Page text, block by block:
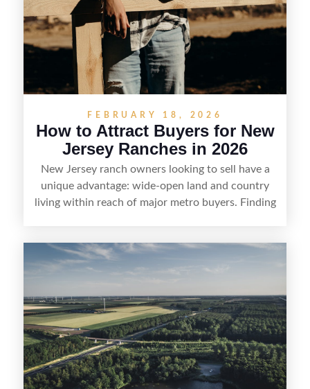
FEBRUARY 18, 2026
How to Attract Buyers for New
Jersey Ranches in 2026
New Jersey ranch owners looking to sell have a
unique advantage: wide-open land and country
living within reach of major metro buyers. Finding
equestrian use, hunting, recreation, or a future
estate—and marketing it where land-focused
strong visuals, and targeted outreach through
local networks and experienced land
professionals, sellers can attract qualified buyers
who want the space and lifestyle of a ranch
without giving up access to New Jersey’s most in-
demand areas.